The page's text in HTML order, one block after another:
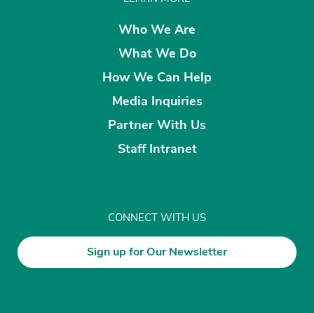
Who We Are
What We Do
How We Can Help
Media Inquiries
Partner With Us
Staff Intranet
CONNECT WITH US
Sign up for Our Newsletter